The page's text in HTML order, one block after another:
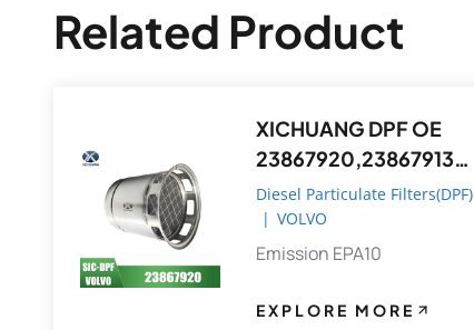
Related Product
XICHUANG DPF OE
23867920,23867913
FOR Volvo OEM
Diesel Particulate Filters(DPF)
| VOLVO
Emission EPA10
EXPLORE MORE